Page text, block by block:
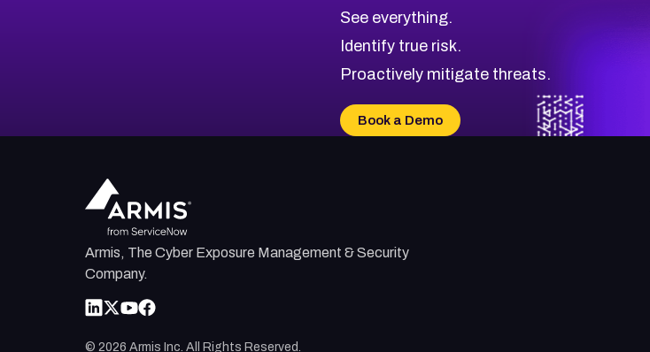
See everything.
Identify true risk.
Proactively mitigate threats.
Book a Demo
Armis, The Cyber Exposure Management & Security
Company.
© 2026 Armis Inc. All Rights Reserved.